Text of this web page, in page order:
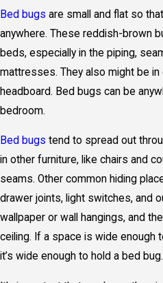
Bed bugs are small and flat so
anywhere. These reddish-brown
beds, especially in the piping,
mattresses. They also might be
headboard. Bed bugs can be
bedroom.
Bed bugs tend to spread out
in other furniture, like chairs and
seams. Other common hiding
drawer joints, light switches, and
wallpaper or wall hangings, and
ceiling. If a space is wide enough
it’s wide enough to hold a bed bug.